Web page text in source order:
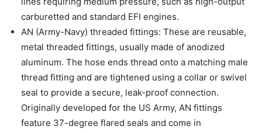
carburetted and standard EFI engines.
AN (Army-Navy) threaded fittings: These are reusable,
metal threaded fittings, usually made of anodized
aluminum. The hose ends thread onto a matching male
thread fitting and are tightened using a collar or swivel
seal to provide a secure, leak-proof connection.
Originally developed for the US Army, AN fittings
feature 37-degree flared seals and come in